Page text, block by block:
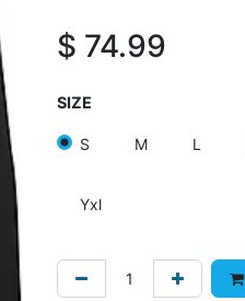
$ 74.99
SIZE
S M L
Yxl